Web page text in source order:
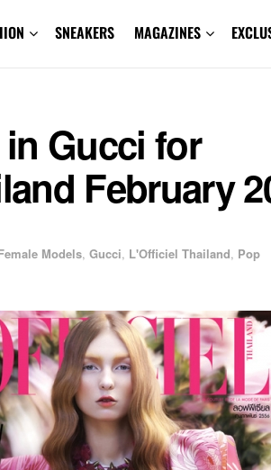
SNEAKERS MAGAZINES
Gucci for
February
Models, Gucci, L'Officiel Thailand, Pop